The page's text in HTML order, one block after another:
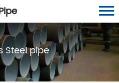
Steel pipe